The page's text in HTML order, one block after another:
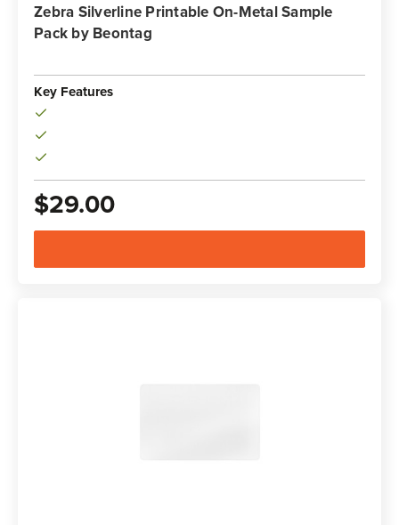
Zebra Silverline Printable On-Metal Sample
Pack by Beontag
Key Features
$29.00